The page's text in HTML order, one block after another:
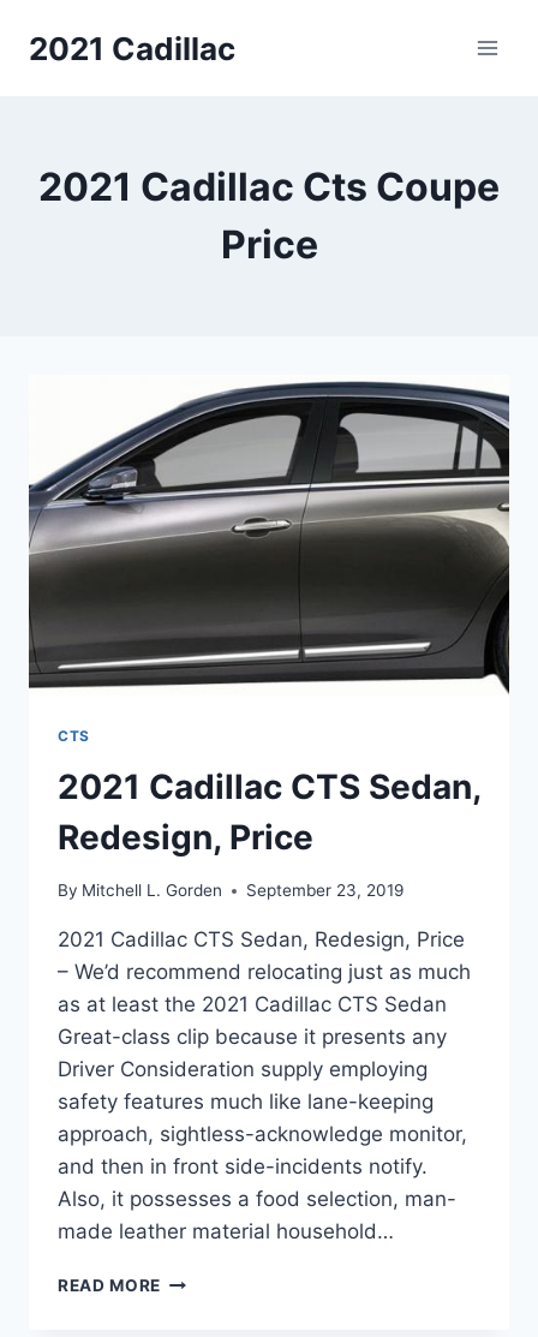
2021 Cadillac
2021 Cadillac Cts Coupe
Price
CTS
2021 Cadillac CTS Sedan,
Redesign, Price
By Mitchell L. Gorden September 23, 2019
2021 Cadillac CTS Sedan, Redesign, Price
– We’d recommend relocating just as much
as at least the 2021 Cadillac CTS Sedan
Great-class clip because it presents any
Driver Consideration supply employing
safety features much like lane-keeping
approach, sightless-acknowledge monitor,
and then in front side-incidents notify.
Also, it possesses a food selection, man-
made leather material household…
READ MORE 2021